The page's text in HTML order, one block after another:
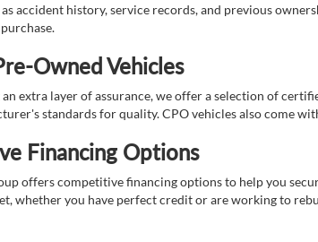
accident history, service records, and previous
Owned Vehicles
an extra layer of assurance, we offer a selection of
standards for quality. CPO vehicles also come
Financing Options
offers competitive financing options to help you
whether you have perfect credit or are working to